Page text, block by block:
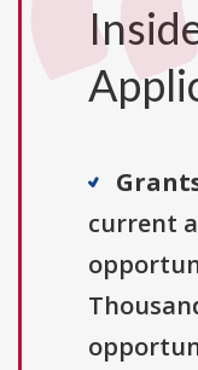
current